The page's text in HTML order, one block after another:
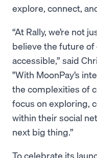
explore, connect,
“At Rally, we’re not
believe the future
accessible,” said
"With MoonPay’s
the complexities of
focus on exploring,
within their social
next big thing.”
To celebrate its